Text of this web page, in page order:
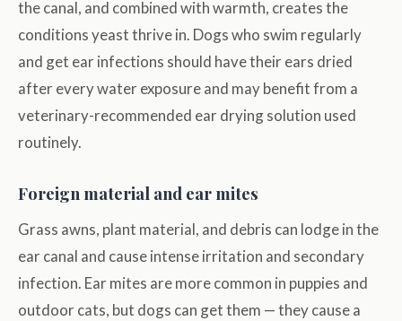
the canal, and combined with warmth, creates the
conditions yeast thrive in. Dogs who swim regularly
and get ear infections should have their ears dried
after every water exposure and may benefit from a
veterinary-recommended ear drying solution used
routinely.
Foreign material and ear mites
Grass awns, plant material, and debris can lodge in the
ear canal and cause intense irritation and secondary
infection. Ear mites are more common in puppies and
outdoor cats, but dogs can get them — they cause a